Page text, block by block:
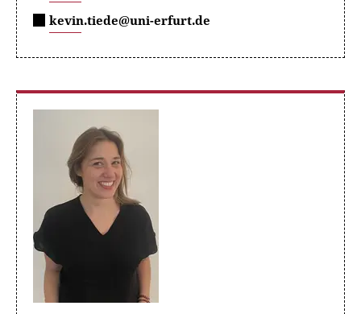
kevin.tiede@uni-erfurt.de